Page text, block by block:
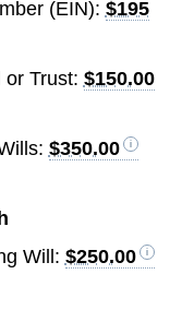
(EIN): $195
or Trust: $150.00
$350.00
Will: $250.00